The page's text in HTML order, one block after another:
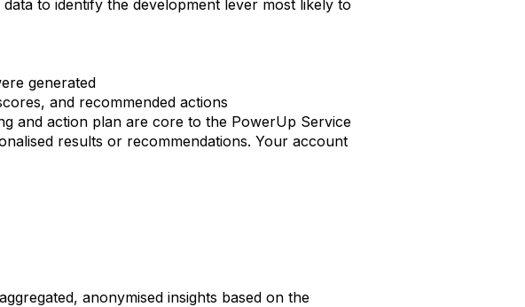
to identify the development lever most likely to
generated
and recommended actions
and action plan are core to the PowerUp Service
results or recommendations. Your account
anonymised insights based on the